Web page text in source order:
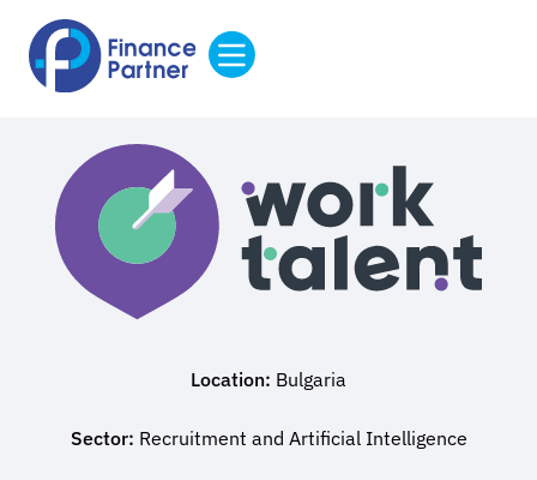
Location: Bulgaria
Sector: Recruitment and Artificial Intelligence